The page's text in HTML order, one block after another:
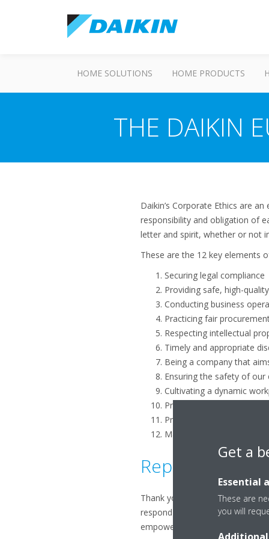
HOME SOLUTIONS HOME PRODUCTS
THE DAIKIN
Daikin’s Corporate Ethics are
responsibility and obligation of
letter and spirit, whether or not
These are the 12 key elements
Securing legal compliance
Providing safe, high-
Conducting business
Practicing fair
Respecting intellectual
Timely and appropriate
Being a company that
Ensuring the safety of our
Cultivating a dynamic
Protecting corporate assets
Practicing moderation in
Maintaining a firm attitude
Reporting
Thank you for your interest in
respond to all inquiries in a
empowered to voice their
Get a
Essential
These are
you will